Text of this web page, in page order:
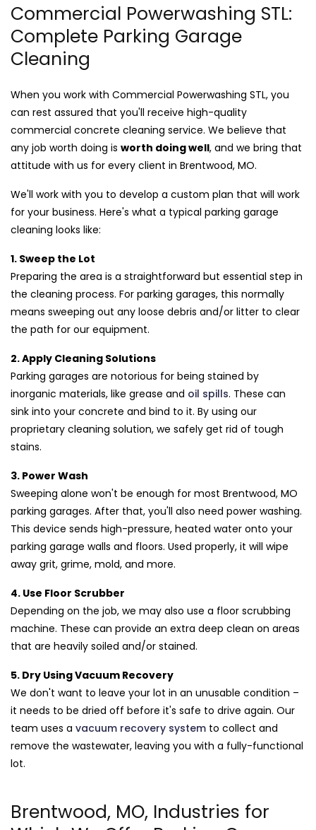
Commercial Powerwashing STL:
Complete Parking Garage
Cleaning
When you work with Commercial Powerwashing STL, you
can rest assured that you'll receive high-quality
commercial concrete cleaning service. We believe that
any job worth doing is worth doing well, and we bring that
attitude with us for every client in Brentwood, MO.
We'll work with you to develop a custom plan that will work
for your business. Here's what a typical parking garage
cleaning looks like:
1. Sweep the Lot
Preparing the area is a straightforward but essential step in
the cleaning process. For parking garages, this normally
means sweeping out any loose debris and/or litter to clear
the path for our equipment.
2. Apply Cleaning Solutions
Parking garages are notorious for being stained by
inorganic materials, like grease and oil spills. These can
sink into your concrete and bind to it. By using our
proprietary cleaning solution, we safely get rid of tough
stains.
3. Power Wash
Sweeping alone won't be enough for most Brentwood, MO
parking garages. After that, you'll also need power washing.
This device sends high-pressure, heated water onto your
parking garage walls and floors. Used properly, it will wipe
away grit, grime, mold, and more.
4. Use Floor Scrubber
Depending on the job, we may also use a floor scrubbing
machine. These can provide an extra deep clean on areas
that are heavily soiled and/or stained.
5. Dry Using Vacuum Recovery
We don't want to leave your lot in an unusable condition –
it needs to be dried off before it's safe to drive again. Our
team uses a vacuum recovery system to collect and
remove the wastewater, leaving you with a fully-functional
lot.
Brentwood, MO, Industries for